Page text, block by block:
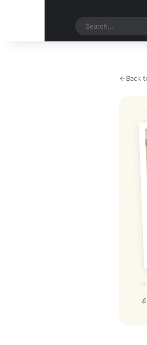
Random articles
Switch skin
Back